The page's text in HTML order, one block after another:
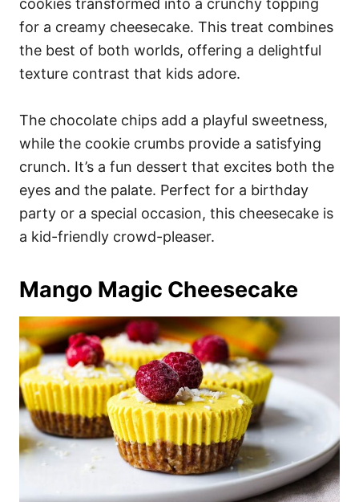
cookies transformed into a crunchy topping
for a creamy cheesecake. This treat combines
the best of both worlds, offering a delightful
texture contrast that kids adore.
The chocolate chips add a playful sweetness,
while the cookie crumbs provide a satisfying
crunch. It’s a fun dessert that excites both the
eyes and the palate. Perfect for a birthday
party or a special occasion, this cheesecake is
a kid-friendly crowd-pleaser.
Mango Magic Cheesecake